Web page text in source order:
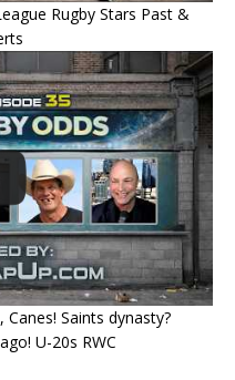
Rugby Stars Past &
Canes! Saints dynasty?
U-20s RWC